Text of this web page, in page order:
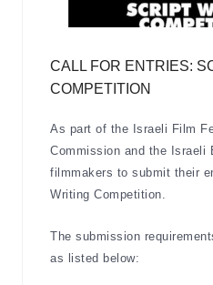
CALL FOR ENTRIES:
COMPETITION
As part of the Israeli Film
Commission and the Israeli
filmmakers to submit their
Writing Competition.
The submission
as listed below: